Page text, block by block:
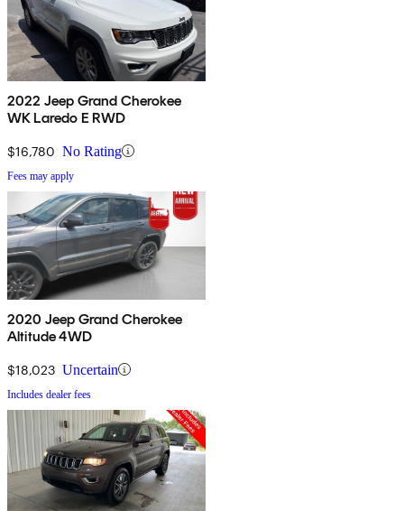
2022 Jeep Grand Cherokee
WK Laredo E RWD
$16,780 No Rating
Fees may apply
2020 Jeep Grand Cherokee
Altitude 4WD
$18,023 Uncertain
Includes dealer fees